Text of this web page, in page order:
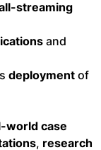
streaming
and
deployment of
world case
, research